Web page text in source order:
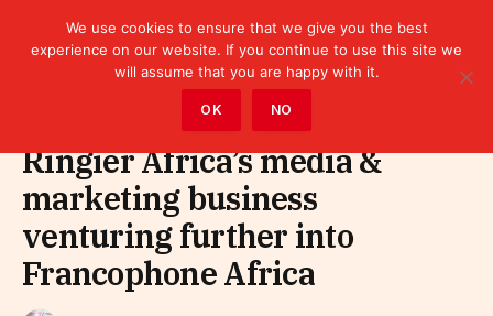
Press releases
Ringier Africa’s media &
marketing business
venturing further into
Francophone Africa
We use cookies to ensure that we give you the best
experience on our website. If you continue to use this site we
will assume that you are happy with it.
OK NO